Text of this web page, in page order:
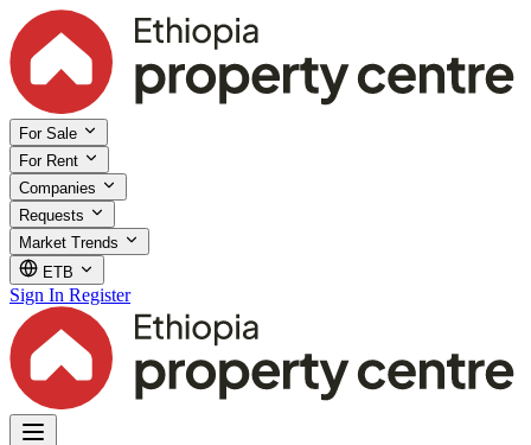
For Sale
For Rent
Companies
Requests
Market Trends
ETB
Sign In Register